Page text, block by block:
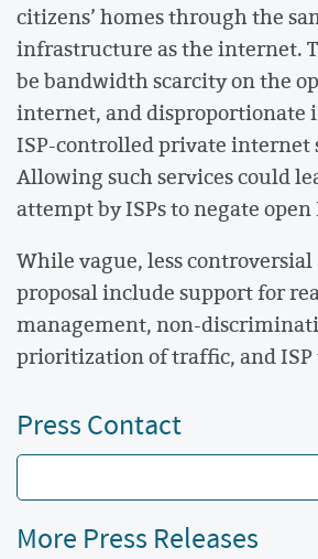
citizens’ homes through the
infrastructure as the internet.
be bandwidth scarcity on the
internet, and disproportionate
ISP-controlled private internet
Allowing such services could
attempt by ISPs to negate
While vague, less controversial
proposal include support for
management, non-
prioritization of traffic, and ISP
Press Contact
More Press Releases